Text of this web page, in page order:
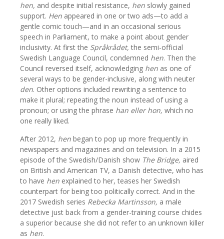
hen, and despite initial resistance, hen slowly gained
support. Hen appeared in one or two ads—to add a
gentle comic touch—and in an occasional serious
speech in Parliament, to make a point about gender
inclusivity. At first the Språkrådet, the semi-official
Swedish Language Council, condemned hen. Then the
Council reversed itself, acknowledging hen as one of
several ways to be gender-inclusive, along with neuter
den. Other options included rewriting a sentence to
make it plural; repeating the noun instead of using a
pronoun; or using the phrase han eller hon, which no
one really liked.
After 2012, hen began to pop up more frequently in
newspapers and magazines and on television. In a 2015
episode of the Swedish/Danish show The Bridge, aired
on British and American TV, a Danish detective, who has
to have hen explained to her, teases her Swedish
counterpart for being too politically correct. And in the
2017 Swedish series Rebecka Martinsson, a male
detective just back from a gender-training course chides
a superior because she did not refer to an unknown killer
as hen.